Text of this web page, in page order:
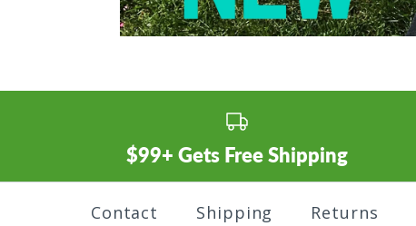
$99+ Gets Free Shipping
Contact Shipping Returns